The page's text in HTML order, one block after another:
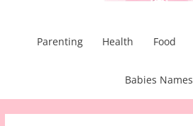
Parenting Health Food
Babies Names